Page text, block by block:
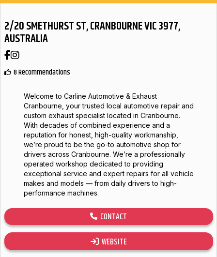
2/20 SMETHURST ST, CRANBOURNE VIC 3977,
AUSTRALIA
Facebook
Instagram
8 Recommendations
CONTACT
WEBSITE
Welcome to Carline Automotive & Exhaust
Cranbourne, your trusted local automotive repair and
custom exhaust specialist located in Cranbourne.
With decades of combined experience and a
reputation for honest, high-quality workmanship,
we’re proud to be the go-to automotive shop for
drivers across Cranbourne. We’re a professionally
operated workshop dedicated to providing
exceptional service and expert repairs for all vehicle
makes and models — from daily drivers to high-
performance machines.